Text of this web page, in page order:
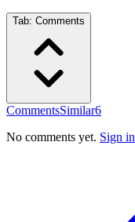
Tab: Comments
CommentsSimilar6
No comments yet. Sign in